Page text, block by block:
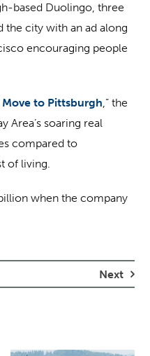
based Duolingo, three
the city with an ad along
encouraging people
to Pittsburgh,” the
Area’s soaring real
compared to
of living.
when the company
Next